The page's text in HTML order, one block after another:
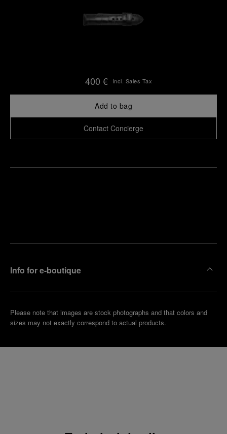
400 € Incl. Sales Tax
Add to bag
Contact Concierge
Info for e-boutique
Please note that images are stock photographs and that colors and
sizes may not exactly correspond to actual products.